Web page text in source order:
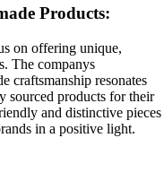
Products:
on offering unique,
The companys
craftsmanship resonates
sourced products for their
and distinctive pieces
in a positive light.